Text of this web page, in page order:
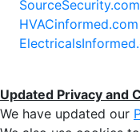
SourceSecurity.com
HVACinformed.com
Updated Privacy and
We have updated our